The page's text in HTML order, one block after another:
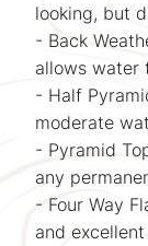
looking, but
- Back
allows water
- Half
moderate
- Pyramid
any
- Four Way
and